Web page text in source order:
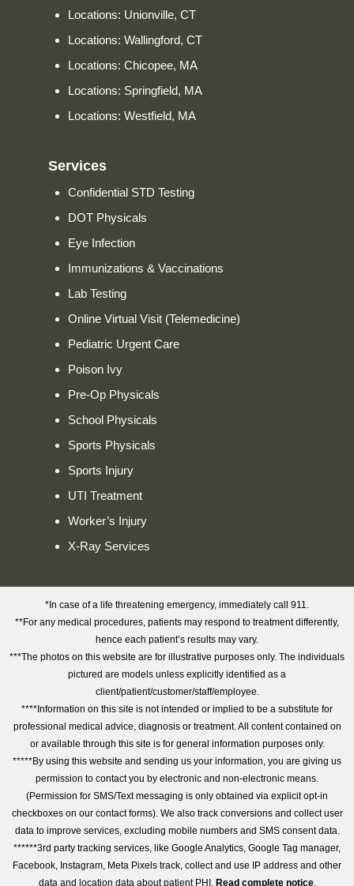
Locations: Unionville, CT
Locations: Wallingford, CT
Locations: Chicopee, MA
Locations: Springfield, MA
Locations: Westfield, MA
Services
Confidential STD Testing
DOT Physicals
Eye Infection
Immunizations & Vaccinations
Lab Testing
Online Virtual Visit (Telemedicine)
Pediatric Urgent Care
Poison Ivy
Pre-Op Physicals
School Physicals
Sports Physicals
Sports Injury
UTI Treatment
Worker’s Injury
X-Ray Services
*In case of a life threatening emergency, immediately call 911.
**For any medical procedures, patients may respond to treatment differently,
hence each patient’s results may vary.
***The photos on this website are for illustrative purposes only. The individuals
pictured are models unless explicitly identified as a
client/patient/customer/staff/employee.
****Information on this site is not intended or implied to be a substitute for
professional medical advice, diagnosis or treatment. All content contained on
or available through this site is for general information purposes only.
*****By using this website and sending us your information, you are giving us
permission to contact you by electronic and non-electronic means.
(Permission for SMS/Text messaging is only obtained via explicit opt-in
checkboxes on our contact forms). We also track conversions and collect user
data to improve services, excluding mobile numbers and SMS consent data.
******3rd party tracking services, like Google Analytics, Google Tag manager,
Facebook, Instagram, Meta Pixels track, collect and use IP address and other
data and location data about patient PHI. Read complete notice.